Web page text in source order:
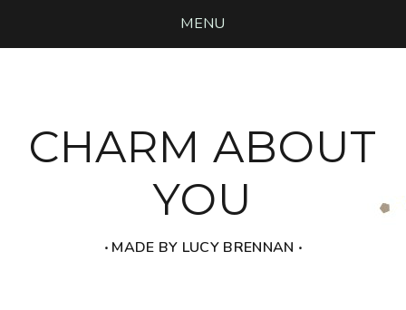
MENU
CHARM ABOUT
YOU
‧ MADE BY LUCY BRENNAN ‧